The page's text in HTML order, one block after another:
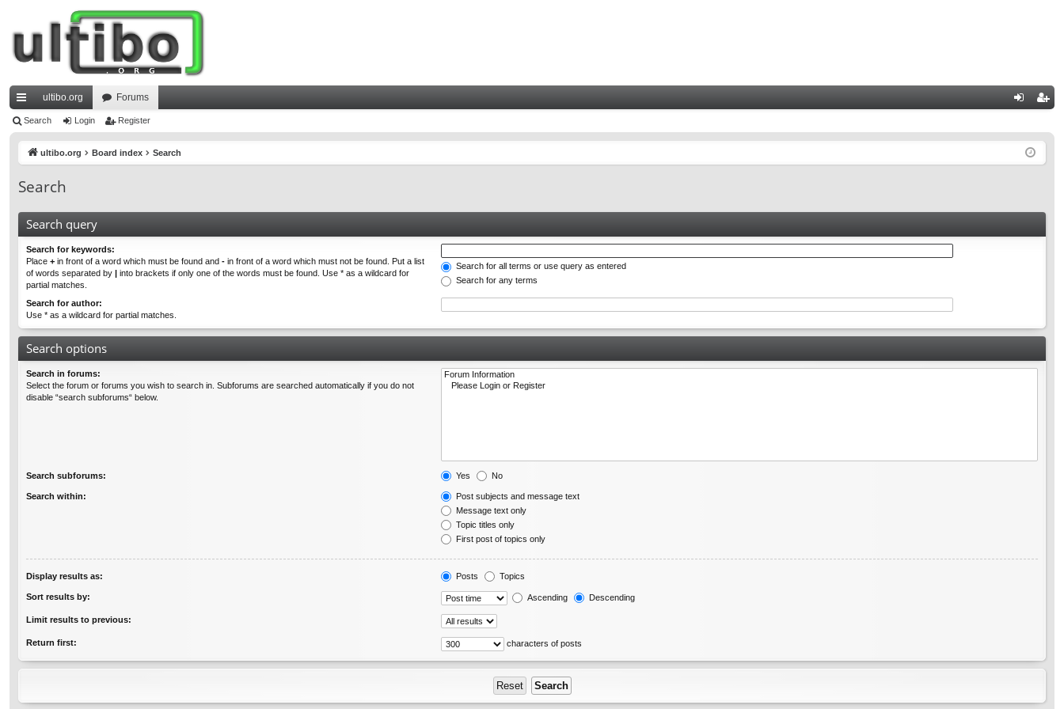
ui
ks
ultibo.org Forums
ist
Search Login Register
ultibo.org Board index Search
Search
Search query
Search for keywords:
Place + in front of a word which must be found and - in front of a word which must not be found. Put a list
of words separated by | into brackets if only one of the words must be found. Use * as a wildcard for
partial matches.
Search for all terms or use query as entered
Search for any terms
Search for author:
Use * as a wildcard for partial matches.
Search options
Search in forums:
Select the forum or forums you wish to search in. Subforums are searched automatically if you do not
disable “search subforums“ below.
Search subforums: Yes No
Search within:
Post subjects and message text
Message text only
Topic titles only
First post of topics only
Display results as: Posts Topics
Sort results by: Ascending Descending
Limit results to previous:
Return first: characters of posts